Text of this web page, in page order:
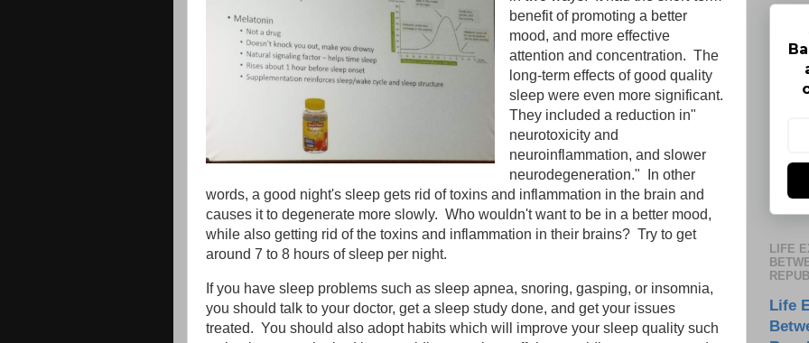
benefit of promoting a better
mood, and more effective
attention and concentration. The
long-term effects of good quality
sleep were even more significant.
They included a reduction in"
neurotoxicity and
neuroinflammation, and slower
neurodegeneration." In other
words, a good night's sleep gets rid of toxins and inflammation in the brain and
causes it to degenerate more slowly. Who wouldn't want to be in a better mood,
while also getting rid of the toxins and inflammation in their brains? Try to get
around 7 to 8 hours of sleep per night.
If you have sleep problems such as sleep apnea, snoring, gasping, or insomnia,
you should talk to your doctor, get a sleep study done, and get your issues
treated. You should also adopt habits which will improve your sleep quality such
LIFE
Life